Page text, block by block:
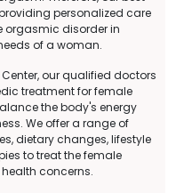
personalized care
orgasmic disorder in
of a woman.
our qualified doctors
treatment for female
the body's energy
We offer a range of
dietary changes, lifestyle
to treat the female
concerns.